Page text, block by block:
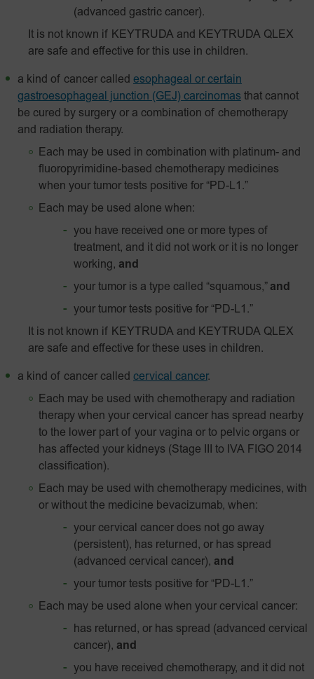
(advanced gastric cancer).
It is not known if KEYTRUDA and KEYTRUDA QLEX
are safe and effective for this use in children.
a kind of cancer called esophageal or certain
gastroesophageal junction (GEJ) carcinomas that cannot
be cured by surgery or a combination of chemotherapy
and radiation therapy.
Each may be used in combination with platinum- and
fluoropyrimidine-based chemotherapy medicines
when your tumor tests positive for “PD-L1.”
Each may be used alone when:
you have received one or more types of
treatment, and it did not work or it is no longer
working, and
your tumor is a type called “squamous,” and
your tumor tests positive for “PD-L1 .”
It is not known if KEYTRUDA and KEYTRUDA QLEX
are safe and effective for these uses in children.
a kind of cancer called cervical cancer.
Each may be used with chemotherapy and radiation
therapy when your cervical cancer has spread nearby
to the lower part of your vagina or to pelvic organs or
has affected your kidneys (Stage III to IVA FIGO 2014
classification).
Each may be used with chemotherapy medicines, with
or without the medicine bevacizumab, when:
your cervical cancer does not go away
(persistent), has returned, or has spread
(advanced cervical cancer), and
your tumor tests positive for “PD-L1.”
Each may be used alone when your cervical cancer:
has returned, or has spread (advanced cervical
cancer), and
you have received chemotherapy, and it did not